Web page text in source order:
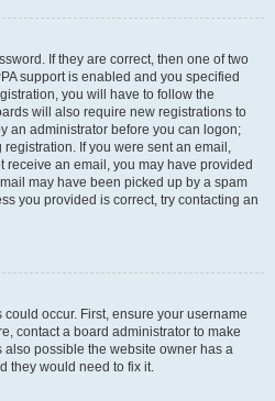
If they are correct, then one of two
support is enabled and you specified
you will have to follow the
will also require new registrations to
an administrator before you can logon;
If you were sent an email,
receive an email, you may have provided
may have been picked up by a spam
you provided is correct, try contacting an
occur. First, ensure your username
contact a board administrator to make
also possible the website owner has a
they would need to fix it.